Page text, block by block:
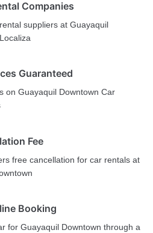
Companies
suppliers at Guayaquil
Guaranteed
on Guayaquil Downtown Car
Fee
free cancellation for car rentals at
Booking
for Guayaquil Downtown through a